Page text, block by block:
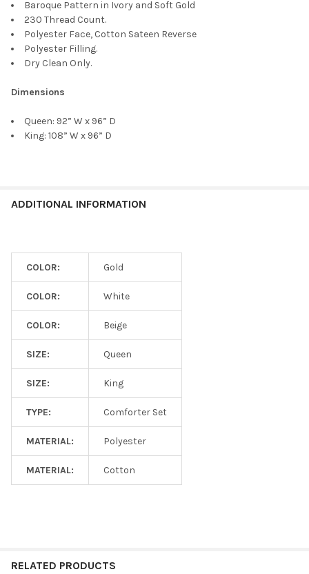
Baroque Pattern in Ivory and Soft Gold
230 Thread Count.
Polyester Face, Cotton Sateen Reverse
Polyester Filling.
Dry Clean Only.
Dimensions
Queen: 92” W x 96” D
King: 108” W x 96” D
ADDITIONAL INFORMATION
COLOR: Gold
COLOR: White
COLOR: Beige
SIZE: Queen
SIZE: King
TYPE: Comforter Set
MATERIAL: Polyester
MATERIAL: Cotton
RELATED PRODUCTS